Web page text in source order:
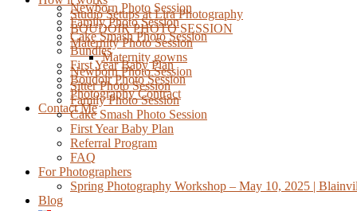
Newborn Photo Session
Family Photo Session
Cake Smash Photo Session
Bundles
First Year Baby Plan
Boudoir Photo Session
Photography Contract
Contact Me
Studio Setups at Lira Photography
BOUDOIR PHOTO SESSION
Maternity Photo Session
Maternity gowns
Newborn Photo Session
Sitter Photo Session
Family Photo Session
Cake Smash Photo Session
First Year Baby Plan
Referral Program
FAQ
For Photographers
Spring Photography Workshop – May 10, 2025 |
Blog